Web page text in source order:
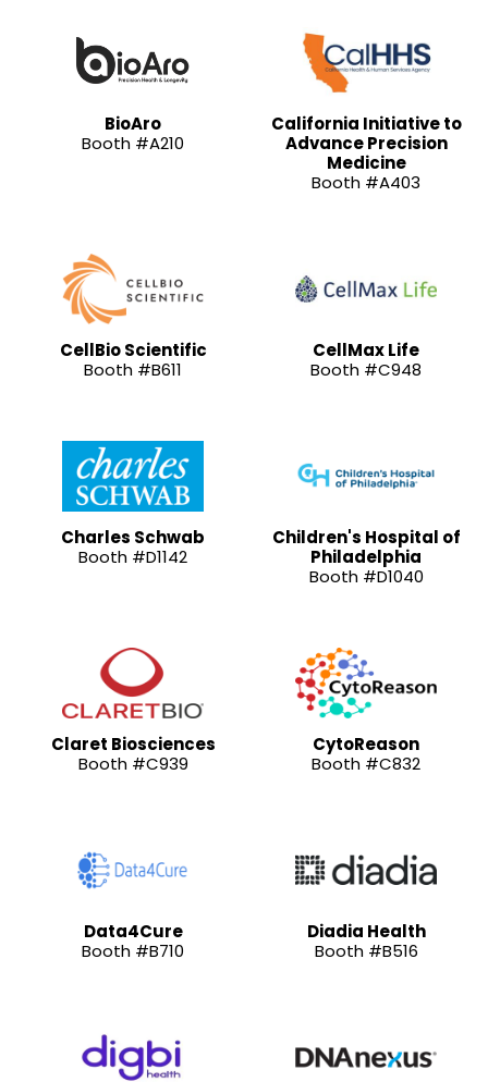
BioAro
Booth #A210
California Initiative to
Advance Precision
Medicine
Booth #A403
CellBio Scientific
Booth #B611
CellMax Life
Booth #C948
Charles Schwab
Booth #D1142
Children's Hospital of
Philadelphia
Booth #D1040
Claret Biosciences
Booth #C939
CytoReason
Booth #C832
Data4Cure
Booth #B710
Diadia Health
Booth #B516